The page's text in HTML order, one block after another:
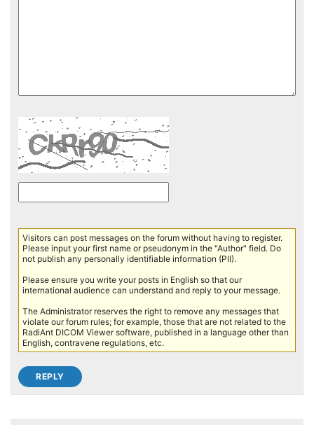
Visitors can post messages on the forum without having to register.
Please input your first name or pseudonym in the "Author" field. Do
not publish any personally identifiable information (PII).
Please ensure you write your posts in English so that our
international audience can understand and reply to your message.
The Administrator reserves the right to remove any messages that
violate our forum rules; for example, those that are not related to the
RadiAnt DICOM Viewer software, published in a language other than
English, contravene regulations, etc.